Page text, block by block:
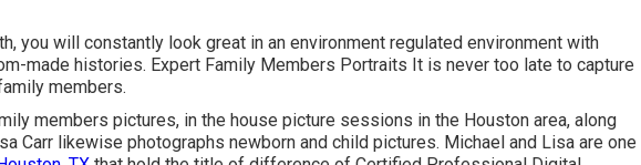
you will constantly look great in an environment regulated environment with
made histories. Expert Family Members Portraits It is never too late to capture
members.
members pictures, in the house picture sessions in the Houston area, along
Carr likewise photographs newborn and child pictures. Michael and Lisa are one